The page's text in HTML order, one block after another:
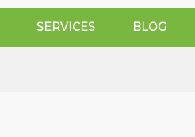
SERVICES BLOG